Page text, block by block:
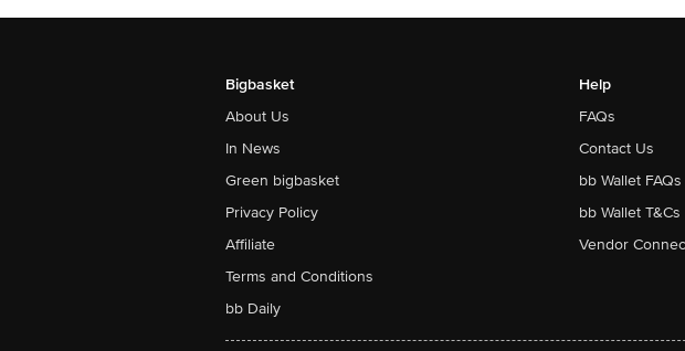
Bigbasket
About Us
In News
Green bigbasket
Privacy Policy
Affiliate
Terms and Conditions
bb Daily
Help
FAQs
Contact Us
bb Wallet FAQs
bb Wallet T&Cs
Vendor